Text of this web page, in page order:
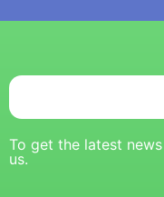
To get the latest
us.